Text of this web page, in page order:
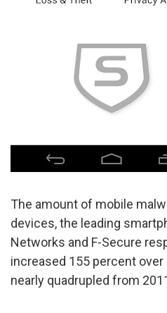
The amount of mobile
devices, the leading
Networks and F-Secure
increased 155 percent
nearly quadrupled from